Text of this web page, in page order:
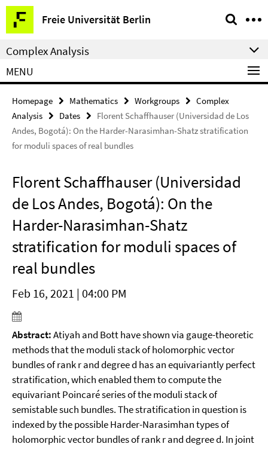
Springe
direkt
zu
Inhalt
Freie Universität Berlin
Service
Navigation
Complex Analysis
MENU
Homepage Mathematics Workgroups
Complex
Analysis
Dates
Florent Schaffhauser (Universidad de Los
Andes, Bogotá): On the Harder-Narasimhan-Shatz stratification
for moduli spaces of real bundles
Florent Schaffhauser (Universidad
de Los Andes, Bogotá): On the
Harder-Narasimhan-Shatz
stratification for moduli spaces of
real bundles
Feb 16, 2021 | 04:00 PM
Abstract:Atiyah and Bott have shown via gauge-theoretic
methods that the moduli stack of holomorphic vector
bundles of rank r and degree d has an equivariantly perfect
stratification, which enabled them to compute the
equivariant Poincaré series of the moduli stack of
semistable such bundles. The stratification in question is
indexed by the possible Harder-Narasimhan types of
holomorphic vector bundles of rank r and degree d. In joint